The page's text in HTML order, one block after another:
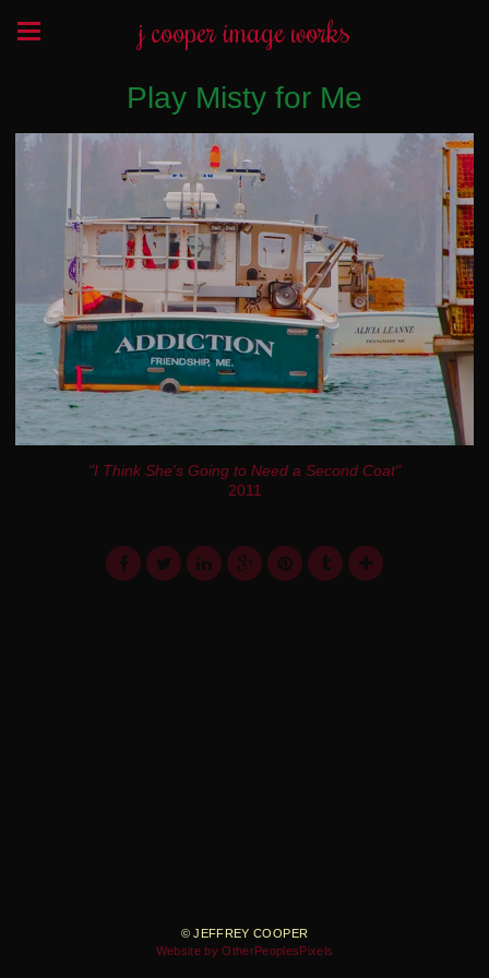
j cooper image works
Play Misty for Me
"I Think She's Going to Need a Second Coat"
2011
© JEFFREY COOPER
Website by OtherPeoplesPixels